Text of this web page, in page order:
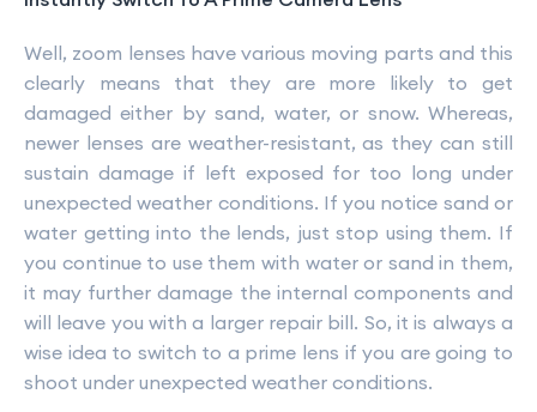
Well, zoom lenses have various moving parts and this
clearly means that they are more likely to get
damaged either by sand, water, or snow. Whereas,
newer lenses are weather-resistant, as they can still
sustain damage if left exposed for too long under
unexpected weather conditions. If you notice sand or
water getting into the lends, just stop using them. If
you continue to use them with water or sand in them,
it may further damage the internal components and
will leave you with a larger repair bill. So, it is always a
wise idea to switch to a prime lens if you are going to
shoot under unexpected weather conditions.